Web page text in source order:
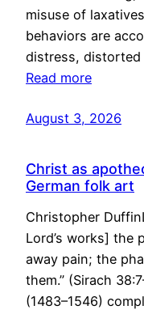
misuse of
behaviors are
distress, distorted
Read more
August 3, 2026
Christ as
German folk art
Christopher
Lord’s works] the
away pain; the
them.” (Sirach
(1483–1546)